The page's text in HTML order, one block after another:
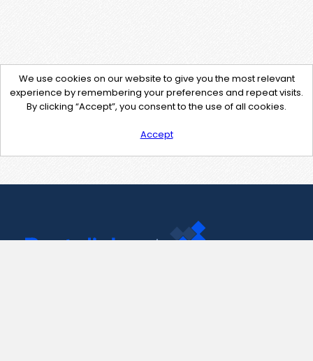
We use cookies on our website to give you the most relevant
experience by remembering your preferences and repeat visits.
By clicking “Accept”, you consent to the use of all cookies.
Accept